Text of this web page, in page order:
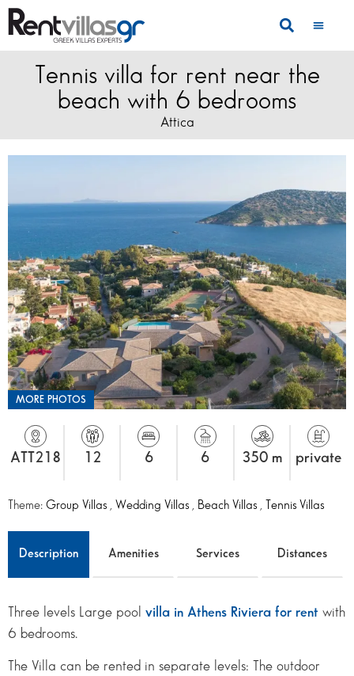
Tennis villa for rent near the
beach with 6 bedrooms
Attica
MORE PHOTOS
ATT218 12 6 6 350 m private
Theme: Group Villas Wedding Villas Beach Villas Tennis Villas
Description Amenities Services Distances
Three levels Large pool villa in Athens Riviera for rent with
6 bedrooms.
The Villa can be rented in separate levels: The outdoor